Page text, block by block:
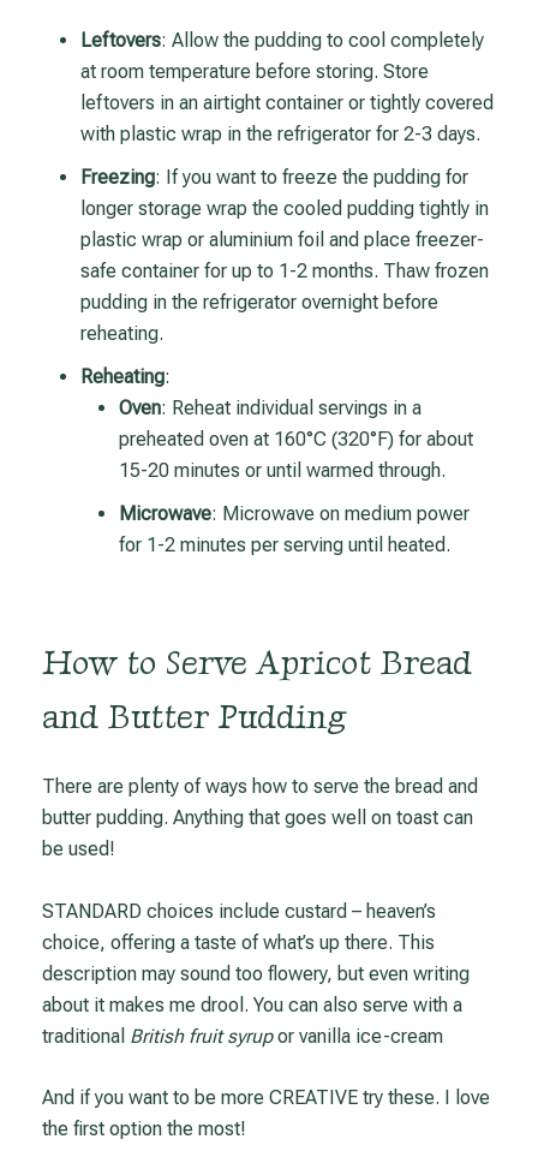
Leftovers: Allow the pudding to cool completely
at room temperature before storing.Store
leftovers in an airtight container or tightly covered
with plastic wrap in the refrigeratorfor 2-3 days.
Freezing: If you want to freeze the pudding for
longer storage wrap the cooled pudding tightly in
plastic wrap or aluminium foil and place freezer-
safe container for up to 1-2 months. Thaw frozen
pudding in the refrigerator overnight before
reheating.
Reheating:
Oven: Reheat individual servings in a
preheated oven at 160°C (320°F) for about
15-20 minutes or until warmed through.
Microwave: Microwave on medium power
for 1-2 minutes per serving until heated.
How to Serve Apricot Bread
and Butter Pudding
There are plenty of ways how to serve the bread and
butter pudding. Anything that goes well on toast can
be used!
STANDARD choices include custard – heaven’s
choice, offering a taste of what’s up there. This
description may sound too flowery, but even writing
about it makes me drool. You can also serve with a
traditional British fruit syrupor vanilla ice-cream
And if you want to be more CREATIVE try these. I love
the first option the most!